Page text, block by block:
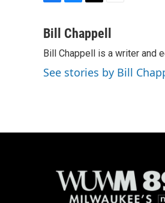
c
b
o
o
u
s
k
y
i
t
t
e
r
a
l
Bill Chappell
Bill Chappell is a writer and
See stories by Bill